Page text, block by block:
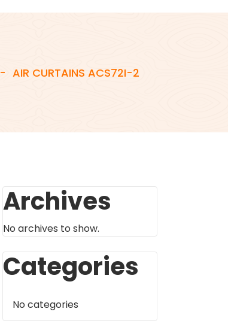
- AIR CURTAINS ACS72I-2
Archives
No archives to show.
Categories
No categories